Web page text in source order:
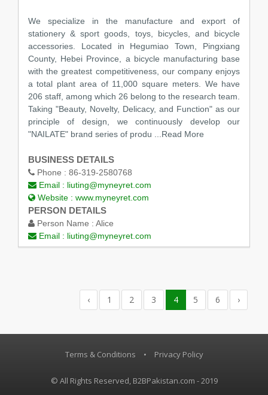
We specialize in the manufacture and export of
stationery & sport goods, toys, bicycles, and bicycle
accessories. Located in Hegumiao Town, Pingxiang
County, Hebei Province, a bicycle manufacturing base
with the greatest competitiveness, our company enjoys
a total plant area of 11,000 square meters. We have
206 staff, among which 26 belong to the research team.
Taking "Beauty, Novelty, Delicacy, and Function" as our
principle of design, we continuously develop our
"NAILATE" brand series of produ
...Read More
BUSINESS DETAILS
Phone : 86-319-2580768
Email : liuting@myneyret.com
Website : www.myneyret.com
PERSON DETAILS
Person Name : Alice
Email : liuting@myneyret.com
‹ 1 2 3 4 5 6 ›
Terms & Conditions • Privacy Policy
© All Rights Reserved, B2BPakistan.com - 2019